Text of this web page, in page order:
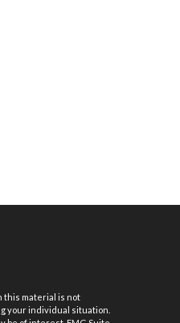
this material is not
your individual situation.